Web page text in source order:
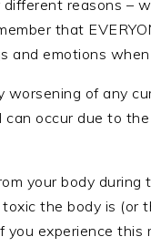
reasons –
that
and emotions
worsening of any
can occur due to
your body
the body is (or
you experience